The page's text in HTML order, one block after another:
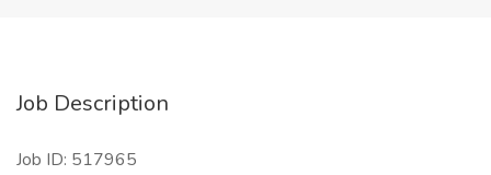
Job Description
Job ID: 517965